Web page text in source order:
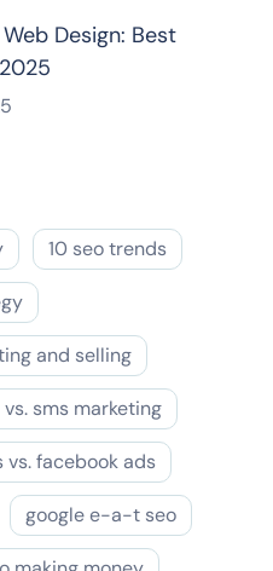
Design: Best
10 seo trends
and selling
sms marketing
vs. facebook ads
google e-a-t seo